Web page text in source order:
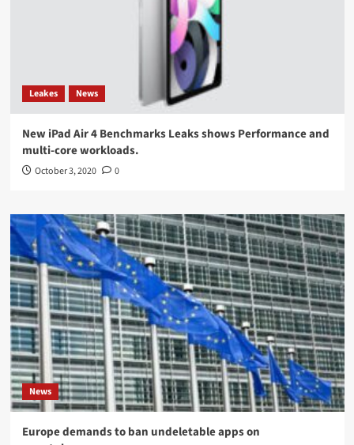
Leakes News
New iPad Air 4 Benchmarks Leaks shows Performance and
multi-core workloads.
October 3, 2020 0
News
Europe demands to ban undeletable apps on